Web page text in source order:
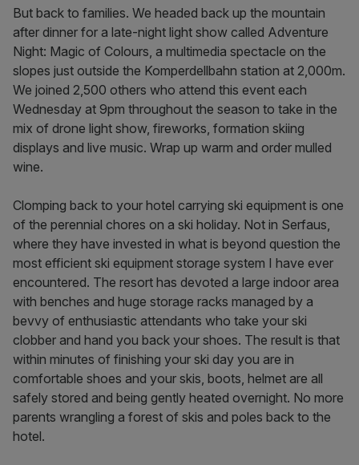
But back to families. We headed back up the mountain
after dinner for a late-night light show called Adventure
Night: Magic of Colours, a multimedia spectacle on the
slopes just outside the Komperdellbahn station at 2,000m.
We joined 2,500 others who attend this event each
Wednesday at 9pm throughout the season to take in the
mix of drone light show, fireworks, formation skiing
displays and live music. Wrap up warm and order mulled
wine.
Clomping back to your hotel carrying ski equipment is one
of the perennial chores on a ski holiday. Not in Serfaus,
where they have invested in what is beyond question the
most efficient ski equipment storage system I have ever
encountered. The resort has devoted a large indoor area
with benches and huge storage racks managed by a
bevvy of enthusiastic attendants who take your ski
clobber and hand you back your shoes. The result is that
within minutes of finishing your ski day you are in
comfortable shoes and your skis, boots, helmet are all
safely stored and being gently heated overnight. No more
parents wrangling a forest of skis and poles back to the
hotel.